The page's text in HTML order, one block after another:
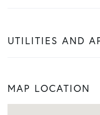
UTILITIES AND
MAP LOCATION